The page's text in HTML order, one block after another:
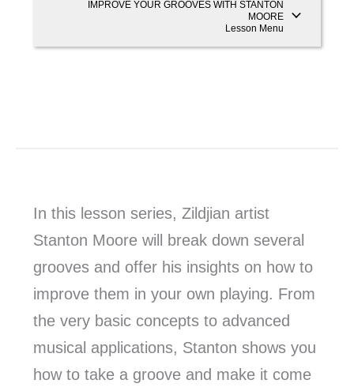
IMPROVE YOUR GROOVES WITH STANTON
MOORE
Lesson Menu
In this lesson series, Zildjian artist
Stanton Moore will break down several
grooves and offer his insights on how to
improve them in your own playing. From
the very basic concepts to advanced
musical applications, Stanton shows you
how to take a groove and make it come